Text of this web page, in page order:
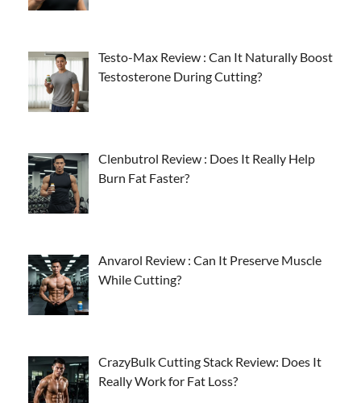
Testo-Max Review : Can It Naturally Boost
Testosterone During Cutting?
Clenbutrol Review : Does It Really Help
Burn Fat Faster?
Anvarol Review : Can It Preserve Muscle
While Cutting?
CrazyBulk Cutting Stack Review: Does It
Really Work for Fat Loss?